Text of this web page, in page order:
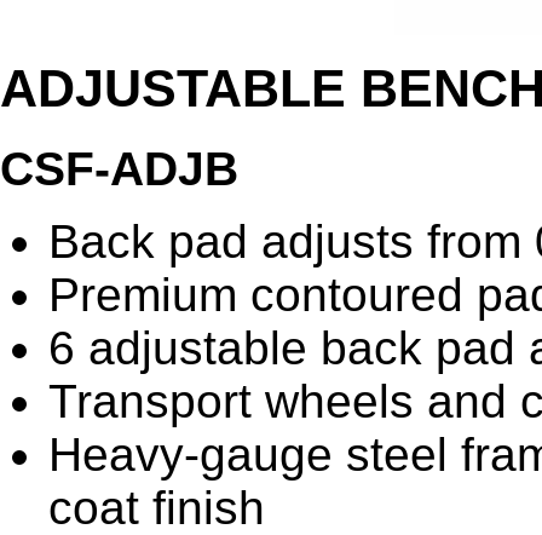
ADJUSTABLE
CSF-ADJB
Back pad adjusts from
Premium contoured
6 adjustable back pad
Transport wheels and
Heavy-gauge steel
coat finish